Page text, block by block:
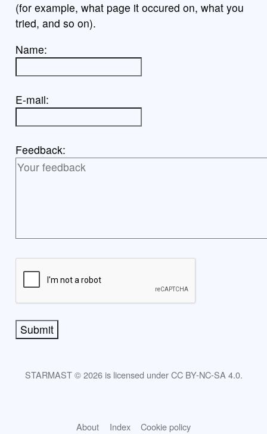
(for example, what page it occured on, what you
tried, and so on).
Name:
E-mail:
Feedback:
Submit
About Index Cookie policy
STARMAST © 2026 is licensed under CC BY-NC-SA 4.0.